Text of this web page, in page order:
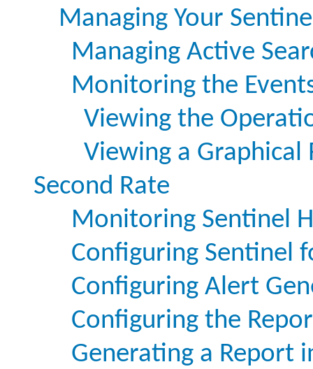
Managing Your
Managing Active
Monitoring the
Viewing the
Viewing a Graphical
Second Rate
Monitoring Sentinel
Configuring Sentinel
Configuring Alert
Configuring the
Generating a Report